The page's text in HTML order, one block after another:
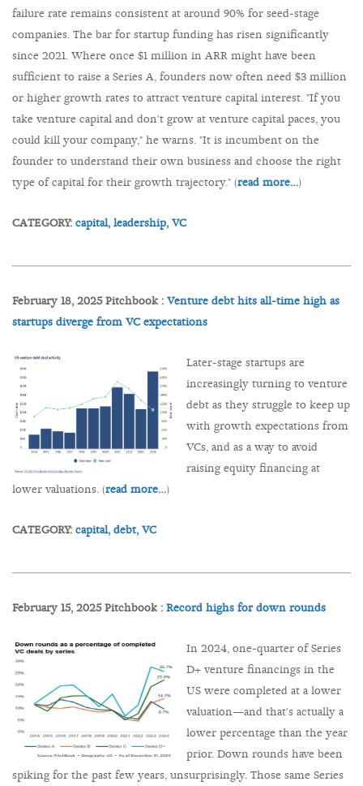
failure rate remains consistent at around 90% for seed-stage
companies. The bar for startup funding has risen significantly
since 2021. Where once $1 million in ARR might have been
sufficient to raise a Series A, founders now often need $3 million
or higher growth rates to attract venture capital interest. "If you
take venture capital and don't grow at venture capital paces, you
could kill your company," he warns. "It is incumbent on the
founder to understand their own business and choose the right
type of capital for their growth trajectory." (read more…)
CATEGORY: capital, leadership, VC
February 18, 2025 Pitchbook : Venture debt hits all-time high as
startups diverge from VC expectations
Later-stage startups are
increasingly turning to venture
debt as they struggle to keep up
with growth expectations from
VCs, and as a way to avoid
raising equity financing at
lower valuations. (read more…)
CATEGORY: capital, debt, VC
February 15, 2025 Pitchbook : Record highs for down rounds
In 2024, one-quarter of Series
D+ venture financings in the
US were completed at a lower
valuation—and that's actually a
lower percentage than the year
prior. Down rounds have been
spiking for the past few years, unsurprisingly. Those same Series